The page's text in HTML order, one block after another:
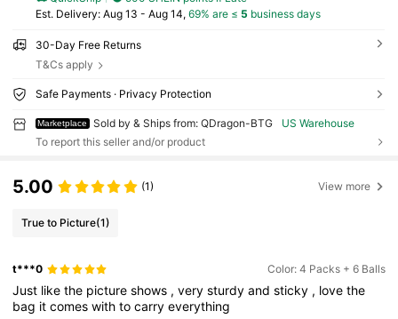
​Est. Delivery: Aug 13 - Aug 14, 69% are ≤ 5 business days
30-Day Free Returns
T&Cs apply
Safe Payments · Privacy Protection
Marketplace Sold by & Ships from: QDragon-BTG
US Warehouse
To report this seller and/or product
5.00 (1) View more
True to Picture(1)
t***0 Color: 4 Packs + 6 Balls
Just likethe pictureshows ,verysturdyandsticky , lovethe
bag itcomeswithtocarryeverything